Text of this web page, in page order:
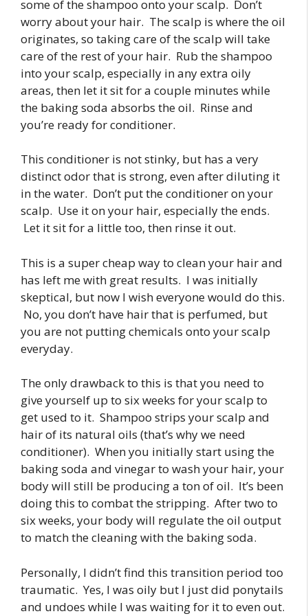
some of the shampoo onto your scalp. Don’t
worry about your hair. The scalp is where the oil
originates, so taking care of the scalp will take
care of the rest of your hair. Rub the shampoo
into your scalp, especially in any extra oily
areas, then let it sit for a couple minutes while
the baking soda absorbs the oil. Rinse and
you’re ready for conditioner.
This conditioner is not stinky, but has a very
distinct odor that is strong, even after diluting it
in the water. Don’t put the conditioner on your
scalp. Use it on your hair, especially the ends.
Let it sit for a little too, then rinse it out.
This is a super cheap way to clean your hair and
has left me with great results. I was initially
skeptical, but now I wish everyone would do this.
No, you don’t have hair that is perfumed, but
you are not putting chemicals onto your scalp
everyday.
The only drawback to this is that you need to
give yourself up to six weeks for your scalp to
get used to it. Shampoo strips your scalp and
hair of its natural oils (that’s why we need
conditioner). When you initially start using the
baking soda and vinegar to wash your hair, your
body will still be producing a ton of oil. It’s been
doing this to combat the stripping. After two to
six weeks, your body will regulate the oil output
to match the cleaning with the baking soda.
Personally, I didn’t find this transition period too
traumatic. Yes, I was oily but I just did ponytails
and undoes while I was waiting for it to even out.